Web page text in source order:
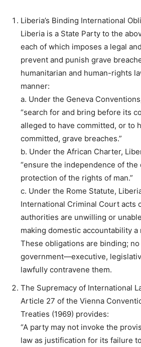
Liberia’s Binding International
Liberia is a State Party to the
each of which imposes a legal
prevent and punish grave
humanitarian and human-rights
manner:
a. Under the Geneva
“search for and bring before its
alleged to have committed, or to
committed, grave breaches.”
b. Under the African Charter,
“ensure the independence of the
protection of the rights of man.”
c. Under the Rome Statute,
International Criminal Court acts
authorities are unwilling or
making domestic accountability a
These obligations are binding;
government—executive,
lawfully contravene them.
The Supremacy of International
Article 27 of the Vienna
Treaties (1969) provides:
“A party may not invoke the
law as justification for its failure